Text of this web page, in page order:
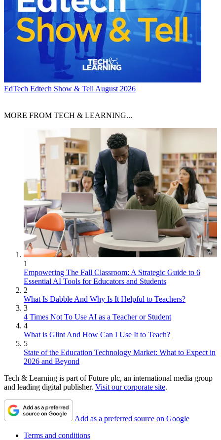
EdTech Edtech Show & Tell August 2026
MORE FROM TECH & LEARNING...
1
Empowering The Fall Classroom: A Strategic Guide to 6
Essential AI Tools for Educators and Students
2
What Is Dabble And Why Is It Helpful to Teachers?
3
4 Times Not To Use AI as a Teacher or Student
4
What is Glint And How Can I Use It to Teach?
5
State of the Education Technology Market: What to Expect in
2026 and Beyond
Tech & Learning is part of Future plc, an international media group
and leading digital publisher. Visit our corporate site.
Add as a preferred source on Google
Terms and conditions